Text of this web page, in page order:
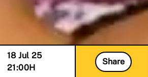
18 Jul 25
21:00H
Share